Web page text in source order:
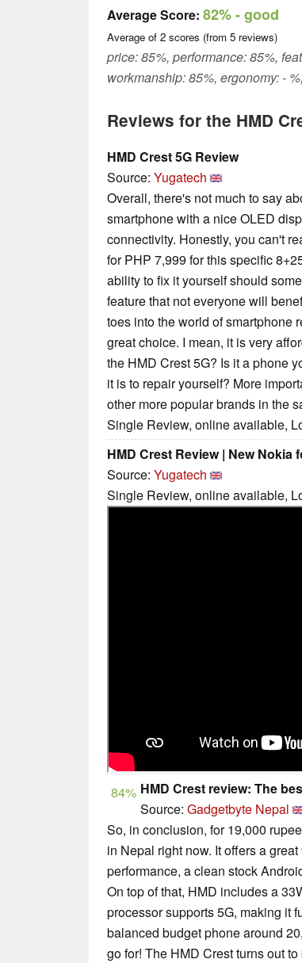
Average Score: 82%- good
Average of 2 scores (from 5 reviews)
price: 85%, performance: 85%,
workmanship: 85%, ergonomy: -
Reviews for the HMD
HMD Crest 5G Review
Source: Yugatech
Overall, there's not much to say
smartphone with a nice OLED
connectivity. Honestly, you can't
for PHP 7,999 for this specific
ability to fix it yourself should
feature that not everyone will
toes into the world of smartphone
great choice. I mean, it is very
the HMD Crest 5G? Is it a phone
it is to repair yourself? More
other more popular brands in the
Single Review, online available,
HMD Crest Review | New Nokia
Source: Yugatech
Single Review, online available,
84% HMD Crest review: The
Source: Gadgetbyte Nepal
So, in conclusion, for 19,000
in Nepal right now. It offers a
performance, a clean stock
On top of that, HMD includes a
processor supports 5G, making it
balanced budget phone around
go for! The HMD Crest turns out